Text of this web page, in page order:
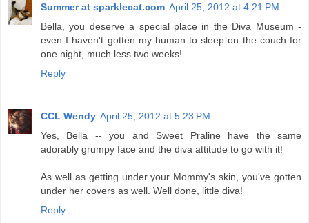
Summer at sparklecat.com April 25, 2012 at 4:21 PM
Bella, you deserve a special place in the Diva Museum -
even I haven't gotten my human to sleep on the couch for
one night, much less two weeks!
Reply
CCL Wendy April 25, 2012 at 5:23 PM
Yes, Bella -- you and Sweet Praline have the same
adorably grumpy face and the diva attitude to go with it!
As well as getting under your Mommy's skin, you've gotten
under her covers as well. Well done, little diva!
Reply